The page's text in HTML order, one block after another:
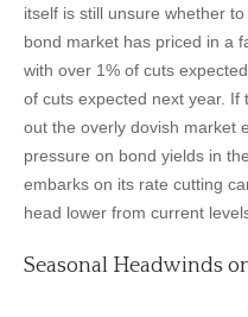
itself is still unsure whether
bond market has priced in a
with over 1% of cuts
of cuts expected next year. If
out the overly dovish market
pressure on bond yields in
embarks on its rate cutting
head lower from current
Seasonal Headwinds